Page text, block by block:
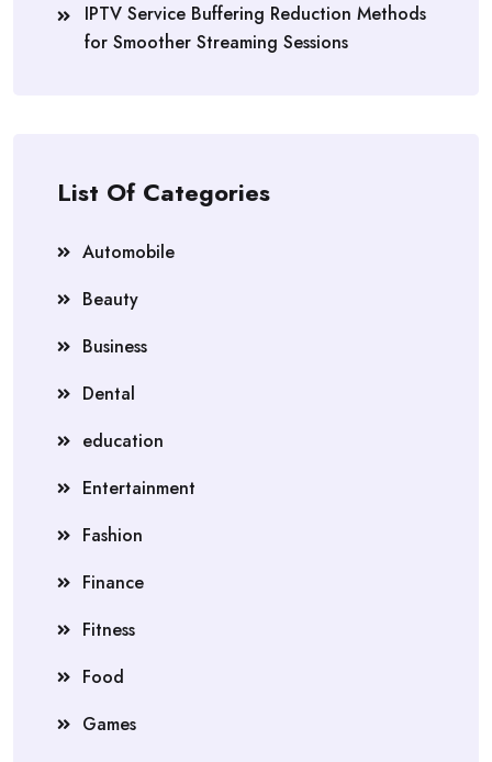
IPTV Service Buffering Reduction Methods
for Smoother Streaming Sessions
List Of Categories
Automobile
Beauty
Business
Dental
education
Entertainment
Fashion
Finance
Fitness
Food
Games